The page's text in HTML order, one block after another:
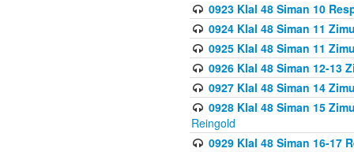
0923 Klal 48 Siman 10
0924 Klal 48 Siman 11
0925 Klal 48 Siman 11
0926 Klal 48 Siman 12-13
0927 Klal 48 Siman 14
0928 Klal 48 Siman 15
Reingold
0929 Klal 48 Siman 16-17